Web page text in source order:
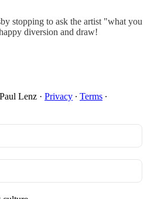
stopping to ask the artist "what you
diversion and draw!
Lenz · Privacy ∙ Terms ∙